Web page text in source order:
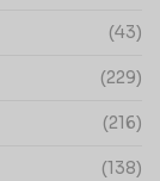
(43)
(229)
(216)
(138)